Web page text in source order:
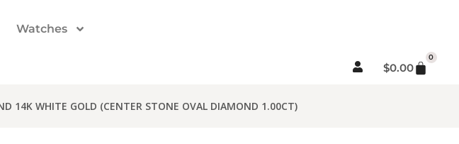
Watches
$0.00
0
14K WHITE GOLD (CENTER STONE OVAL DIAMOND 1.00CT)